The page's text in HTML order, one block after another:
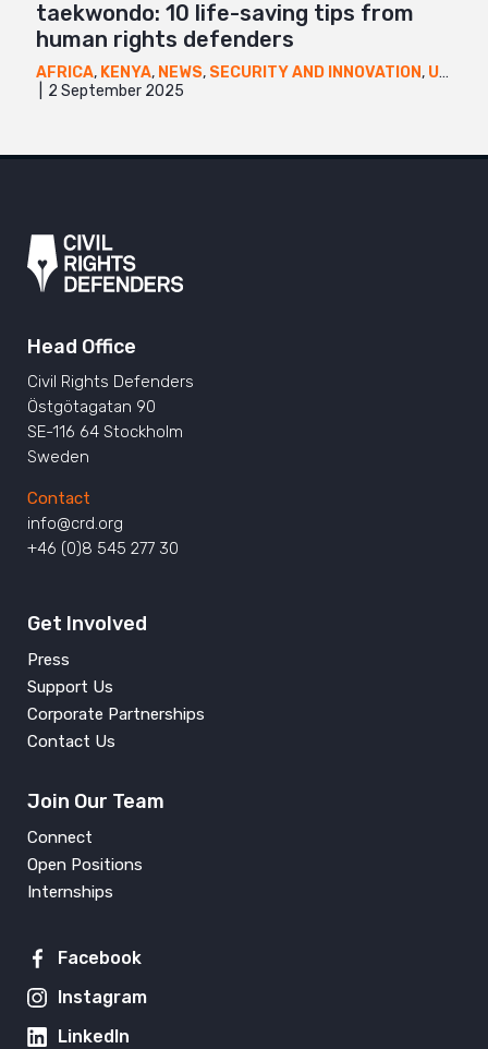
taekwondo: 10 life-saving tips from
human rights defenders
AFRICA, KENYA, NEWS, SECURITY AND INNOVATION, UGANDA
2 September 2025
Head Office
Civil Rights Defenders
Östgötagatan 90
SE-116 64 Stockholm
Sweden
Contact
info@crd.org
+46 (0)8 545 277 30
Get Involved
Press
Support Us
Corporate Partnerships
Contact Us
Join Our Team
Connect
Open Positions
Internships
Facebook
Instagram
LinkedIn